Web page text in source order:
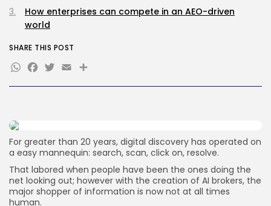
AI
1035 Articles
SEO
303 Articles
JOIN OUR COMMUNITY
For greater than 20 years, digital discovery has operated on
a easy mannequin: search, scan, click on, resolve.
That labored when people have been the ones doing the
net looking out; however with the creation of AI brokers, the
major shopper of information is now not at all times
human.
How enterprises can compete in an AEO-driven
world
SHARE THIS POST
WhatsApp
Facebook
Twitter
EmailShare